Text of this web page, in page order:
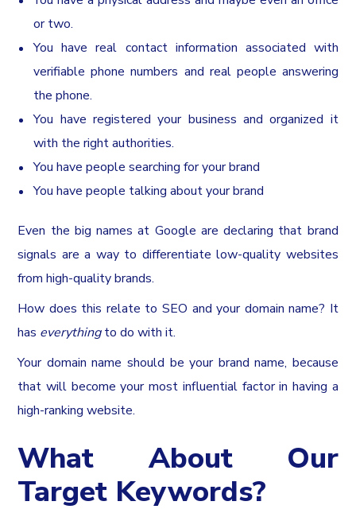
or two.
You have real contact information associated with
verifiable phone numbers and real people answering
the phone.
You have registered your business and organized it
with the right authorities.
You have people searching for your brand
You have people talking about your brand
Even the big names at Google are declaring that brand
signals are a way to differentiate low-quality websites
from high-quality brands.
How does this relate to SEO and your domain name? It
has everythingto do with it.
Your domain name should be your brand name, because
that will become your most influential factor in having a
high-ranking website.
What About Our
Target Keywords?